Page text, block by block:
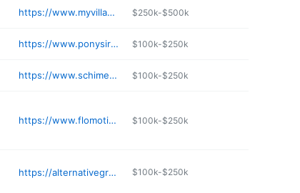
https://www.myvillagepizzeria.com $250k-$500k
https://www.ponysirishpub.com $100k-$250k
https://www.schimektowhaul.com $100k-$250k
https://www.flomotionsystems.com $100k-$250k
https://alternativegroundscaffe.com/home/menus/ $100k-$250k